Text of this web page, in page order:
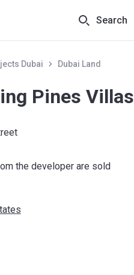
Search
Dubai Dubai Land
Pines Villas
the developer are sold